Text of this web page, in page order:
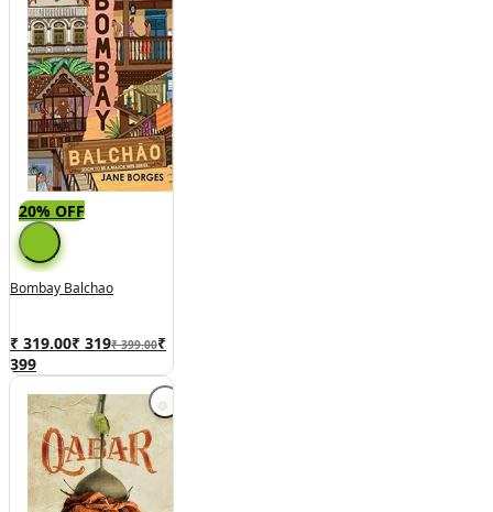
20% OFF
Bombay Balchao
₹ 319.00₹ 319₹ 399.00₹
399